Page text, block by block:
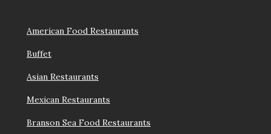
American Food Restaurants
Buffet
Asian Restaurants
Mexican Restaurants
Branson Sea Food Restaurants